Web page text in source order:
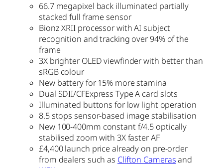
66.7 megapixel back illuminated partially
stacked full frame sensor
Bionz XRII processor with AI subject
recognition and tracking over 94% of the
frame
3X brighter OLED viewfinder with better than
sRGB colour
New battery for 15% more stamina
Dual SDII/CFExpress Type A card slots
Illuminated buttons for low light operation
8.5 stops sensor-based image stabilisation
New 100-400mm constant f/4.5 optically
stabilised zoom with 3X faster AF
£4,400 launch price already on pre-order
from dealers such as Clifton Camerasand